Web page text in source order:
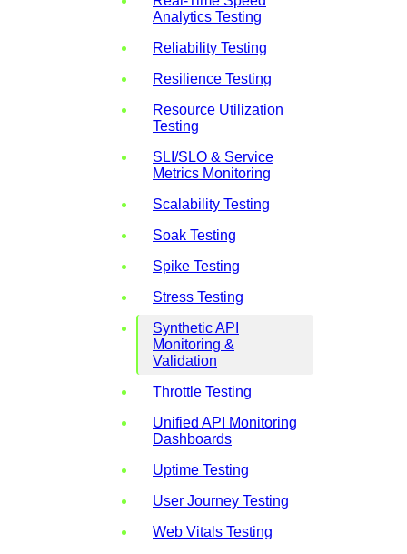
Analytics Testing
Reliability Testing
Resilience Testing
Resource Utilization
Testing
SLI/SLO & Service
Metrics Monitoring
Scalability Testing
Soak Testing
Spike Testing
Stress Testing
Synthetic API
Monitoring &
Validation
Throttle Testing
Unified API Monitoring
Dashboards
Uptime Testing
User Journey Testing
Web Vitals Testing